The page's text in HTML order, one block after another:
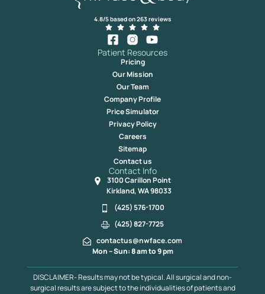
4.8/5 based on 263 reviews
Patient Resources
Pricing
Our Mission
Our Team
Company Profile
Price Simulator
Privacy Policy
Careers
Sitemap
Contact us
Contact Info
3100 Carillon Point
Kirkland, WA 98033
(425) 576-1700
(425) 827-7725
contactus@nwface.com
Mon – Sun: 8 am to 9 pm
DISCLAIMER- Results may not be typical. All surgical and non-
surgical results are subject to the individualities of patients and